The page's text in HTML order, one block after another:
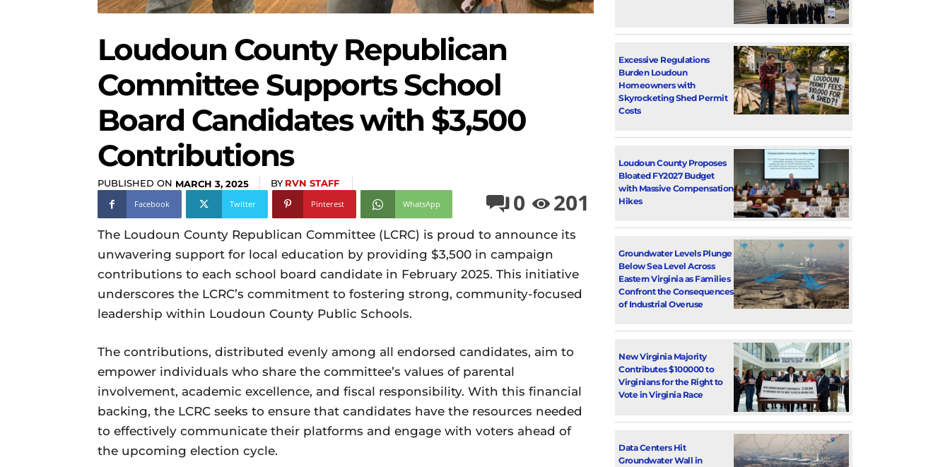
Loudoun County Republican
Committee Supports School
Board Candidates with $3,500
Contributions
PUBLISHED ON MARCH 3, 2025 BY RVN STAFF
Facebook Twitter Pinterest WhatsApp 0 201
The Loudoun County Republican Committee (LCRC) is proud to announce its
unwavering support for local education by providing $3,500 in campaign
contributions to each school board candidate in February 2025. This initiative
underscores the LCRC’s commitment to fostering strong, community-focused
leadership within Loudoun County Public Schools.
The contributions, distributed evenly among all endorsed candidates, aim to
empower individuals who share the committee’s values of parental
involvement, academic excellence, and fiscal responsibility. With this financial
backing, the LCRC seeks to ensure that candidates have the resources needed
to effectively communicate their platforms and engage with voters ahead of
the upcoming election cycle.
Excessive Regulations
Burden Loudoun
Homeowners with
Skyrocketing Shed Permit
Costs
Loudoun County Proposes
Bloated FY2027 Budget
with Massive Compensation
Hikes
Groundwater Levels Plunge
Below Sea Level Across
Eastern Virginia as Families
Confront the Consequences
of Industrial Overuse
New Virginia Majority
Contributes $100000 to
Virginians for the Right to
Vote in Virginia Race
Data Centers Hit
Groundwater Wall in